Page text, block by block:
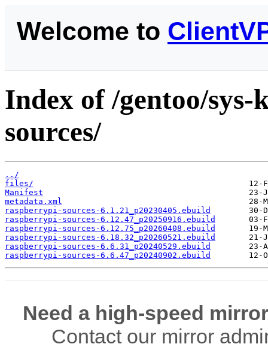
Welcome to
Index of /gentoo/
sources/
../
files/
Manifest
metadata.xml
raspberrypi-sources-6.1.21_p20230405.ebuild
raspberrypi-sources-6.12.47_p20250916.ebuild
raspberrypi-sources-6.12.75_p20260408.ebuild
raspberrypi-sources-6.18.32_p20260521.ebuild
raspberrypi-sources-6.6.31_p20240529.ebuild
raspberrypi-sources-6.6.47_p20240902.ebuild
Need a high-speed
Contact our mirror